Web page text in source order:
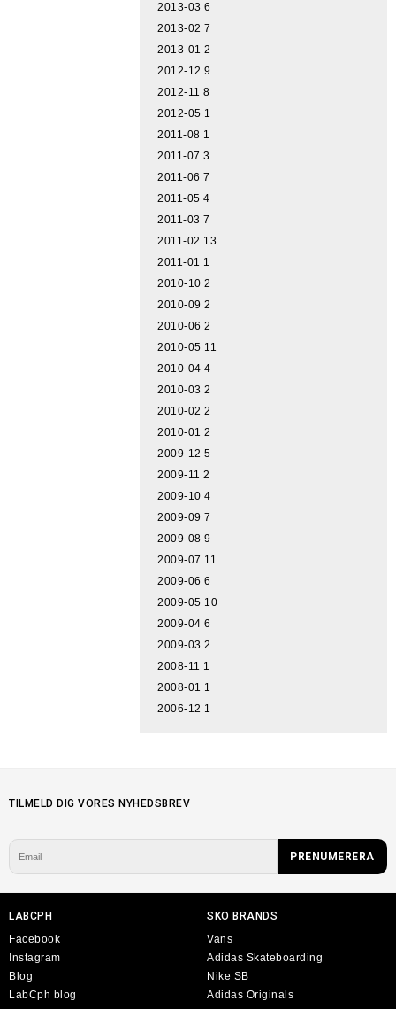
2013-03 6
2013-02 7
2013-01 2
2012-12 9
2012-11 8
2012-05 1
2011-08 1
2011-07 3
2011-06 7
2011-05 4
2011-03 7
2011-02 13
2011-01 1
2010-10 2
2010-09 2
2010-06 2
2010-05 11
2010-04 4
2010-03 2
2010-02 2
2010-01 2
2009-12 5
2009-11 2
2009-10 4
2009-09 7
2009-08 9
2009-07 11
2009-06 6
2009-05 10
2009-04 6
2009-03 2
2008-11 1
2008-01 1
2006-12 1
TILMELD DIG VORES NYHEDSBREV
LABCPH
Facebook
Instagram
Blog
LabCph blog
SKO BRANDS
Vans
Adidas Skateboarding
Nike SB
Adidas Originals